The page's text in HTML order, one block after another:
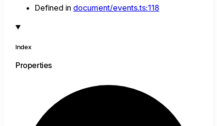
Defined in document/events.ts:118
Index
Properties